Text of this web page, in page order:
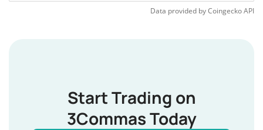
Data provided byCoingeckoAPI
Start Trading on
3Commas Today